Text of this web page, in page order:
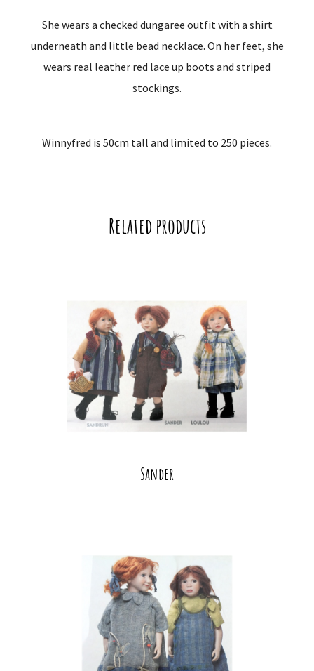
She wears a checked dungaree outfit with a shirt
underneath and little bead necklace. On her feet, she
wears real leather red lace up boots and striped
stockings.
Winnyfred is 50cm tall and limited to 250 pieces.
Related products
Sander